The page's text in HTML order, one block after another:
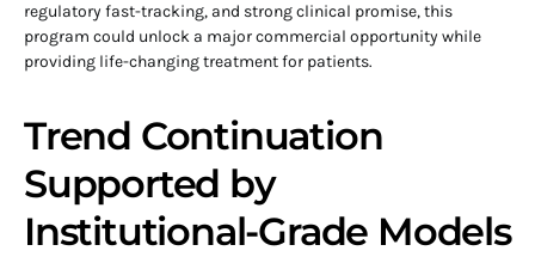
regulatory fast-tracking, and strong clinical promise, this
program could unlock a major commercial opportunity while
providing life-changing treatment for patients.
Trend Continuation
Supported by
Institutional-Grade Models